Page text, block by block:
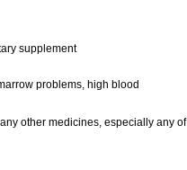
supplement
problems, high blood
other medicines, especially any of